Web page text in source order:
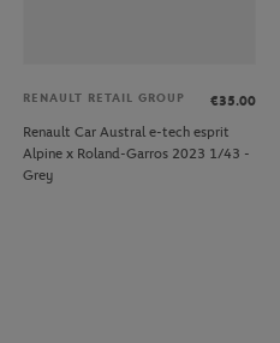
RENAULT RETAIL GROUP
€35.00
Renault Car Austral e-tech esprit
Alpine x Roland-Garros 2023 1/43 -
Grey